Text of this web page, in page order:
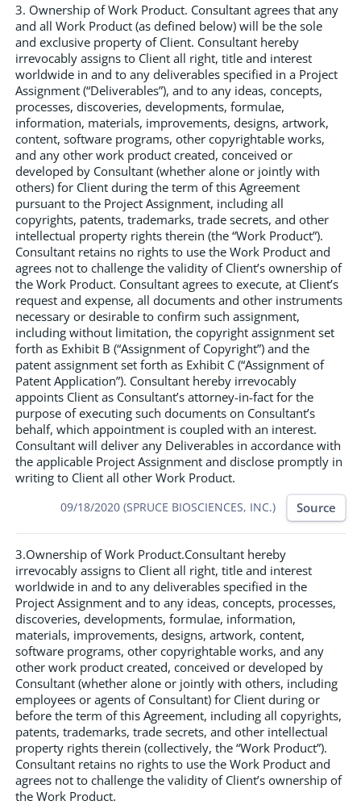
3. Ownership of Work Product. Consultant agrees that any
and all Work Product (as defined below) will be the sole
and exclusive property of Client. Consultant hereby
irrevocably assigns to Client all right, title and interest
worldwide in and to any deliverables specified in a Project
Assignment (“Deliverables”), and to any ideas, concepts,
processes, discoveries, developments, formulae,
information, materials, improvements, designs, artwork,
content, software programs, other copyrightable works,
and any other work product created, conceived or
developed by Consultant (whether alone or jointly with
others) for Client during the term of this Agreement
pursuant to the Project Assignment, including all
copyrights, patents, trademarks, trade secrets, and other
intellectual property rights therein (the “Work Product”).
Consultant retains no rights to use the Work Product and
agrees not to challenge the validity of Client’s ownership of
the Work Product. Consultant agrees to execute, at Client’s
request and expense, all documents and other instruments
necessary or desirable to confirm such assignment,
including without limitation, the copyright assignment set
forth as Exhibit B (“Assignment of Copyright”) and the
patent assignment set forth as Exhibit C (“Assignment of
Patent Application”). Consultant hereby irrevocably
appoints Client as Consultant’s attorney-in-fact for the
purpose of executing such documents on Consultant’s
behalf, which appointment is coupled with an interest.
Consultant will deliver any Deliverables in accordance with
the applicable Project Assignment and disclose promptly in
writing to Client all other Work Product.
09/18/2020 (SPRUCE BIOSCIENCES, INC.) Source
3.Ownership of Work Product.Consultant hereby
irrevocably assigns to Client all right, title and interest
worldwide in and to any deliverables specified in the
Project Assignment and to any ideas, concepts, processes,
discoveries, developments, formulae, information,
materials, improvements, designs, artwork, content,
software programs, other copyrightable works, and any
other work product created, conceived or developed by
Consultant (whether alone or jointly with others, including
employees or agents of Consultant) for Client during or
before the term of this Agreement, including all copyrights,
patents, trademarks, trade secrets, and other intellectual
property rights therein (collectively, the “Work Product”).
Consultant retains no rights to use the Work Product and
agrees not to challenge the validity of Client’s ownership of
the Work Product.